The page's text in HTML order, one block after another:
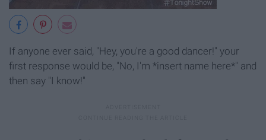
If anyone ever said, "Hey, you're a good dancer!" your
first response would be, "No, I'm *insert name here*" and
then say "I know!"